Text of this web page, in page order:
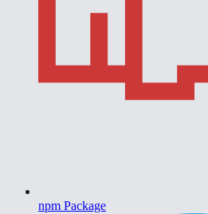
npm Package